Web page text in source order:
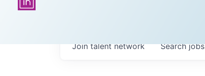
Searchjobs
Join talent network